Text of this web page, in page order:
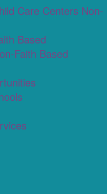
Care Centers Non-
Based
Faith Based